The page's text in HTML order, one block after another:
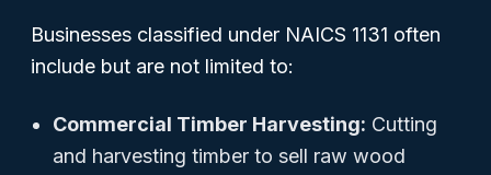
Businesses classified under NAICS 1131 often
include but are not limited to:
Commercial Timber Harvesting: Cutting
and harvesting timber to sell raw wood